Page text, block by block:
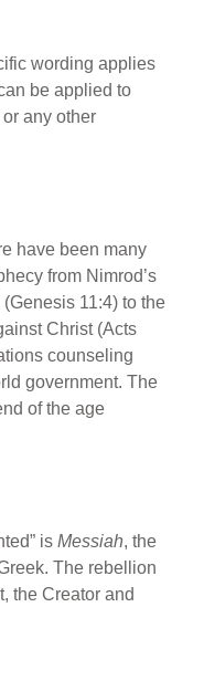
wording applies
be applied to
any other
have been many
from Nimrod’s
11:4) to the
Christ (Acts
counseling
government. The
of the age
isMessiah, the
The rebellion
the Creator and